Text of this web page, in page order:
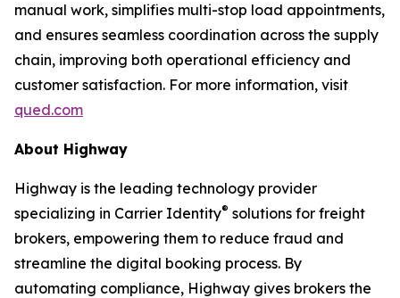
manual work, simplifies multi-stop load appointments,
and ensures seamless coordination across the supply
chain, improving both operational efficiency and
customer satisfaction. For more information, visit
qued.com
About Highway
Highway is the leading technology provider
specializing in Carrier Identity® solutions for freight
brokers, empowering them to reduce fraud and
streamline the digital booking process. By
automating compliance, Highway gives brokers the